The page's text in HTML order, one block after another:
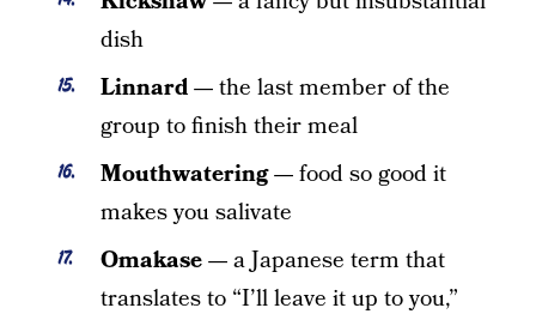
dish
Linnard —the last member of the
group to finish their meal
Mouthwatering —food so good it
makes you salivate
Omakase —a Japanese term that
translates to “I’ll leave it up to you,”